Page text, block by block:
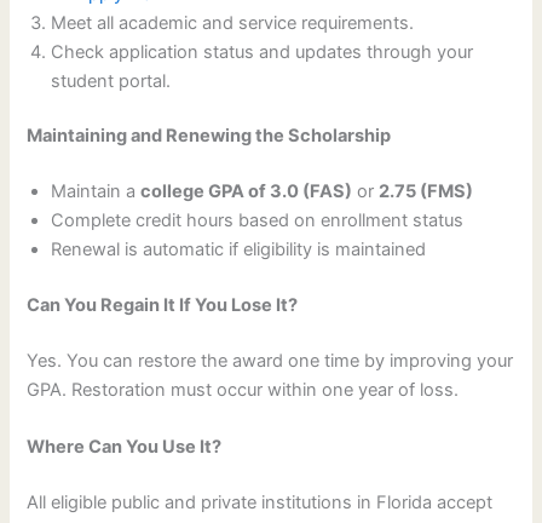
Meet all academic and service requirements.
Check application status and updates through your
student portal.
Maintaining and Renewing the Scholarship
Maintain acollege GPA of 3.0 (FAS) or 2.75 (FMS)
Complete credit hours based on enrollment status
Renewal is automatic if eligibility is maintained
Can You Regain It If You Lose It?
Yes. You can restore the award one time by improving your
GPA. Restoration must occur within one year of loss.
Where Can You Use It?
All eligible public and private institutions in Florida accept